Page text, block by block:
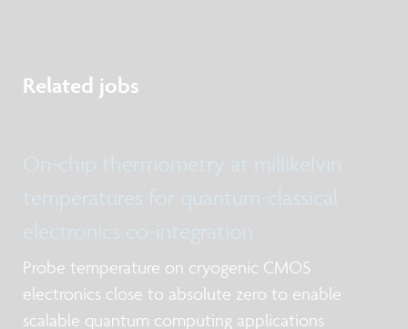
Related jobs
On-chip thermometry at millikelvin
temperatures for quantum-classical
electronics co-integration
Probe temperature on cryogenic CMOS
electronics close to absolute zero to enable
scalable quantum computing applications